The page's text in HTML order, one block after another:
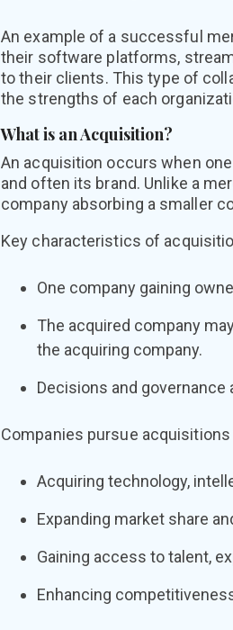
An example of a successful
their software platforms,
to their clients. This type of
the strengths of each
What is an Acquisition?
An acquisition occurs when
and often its brand. Unlike a
company absorbing a smaller
Key characteristics of
One company gaining
The acquired company
the acquiring company.
Decisions and governance
Companies pursue
Acquiring technology,
Expanding market share
Gaining access to talent,
Enhancing